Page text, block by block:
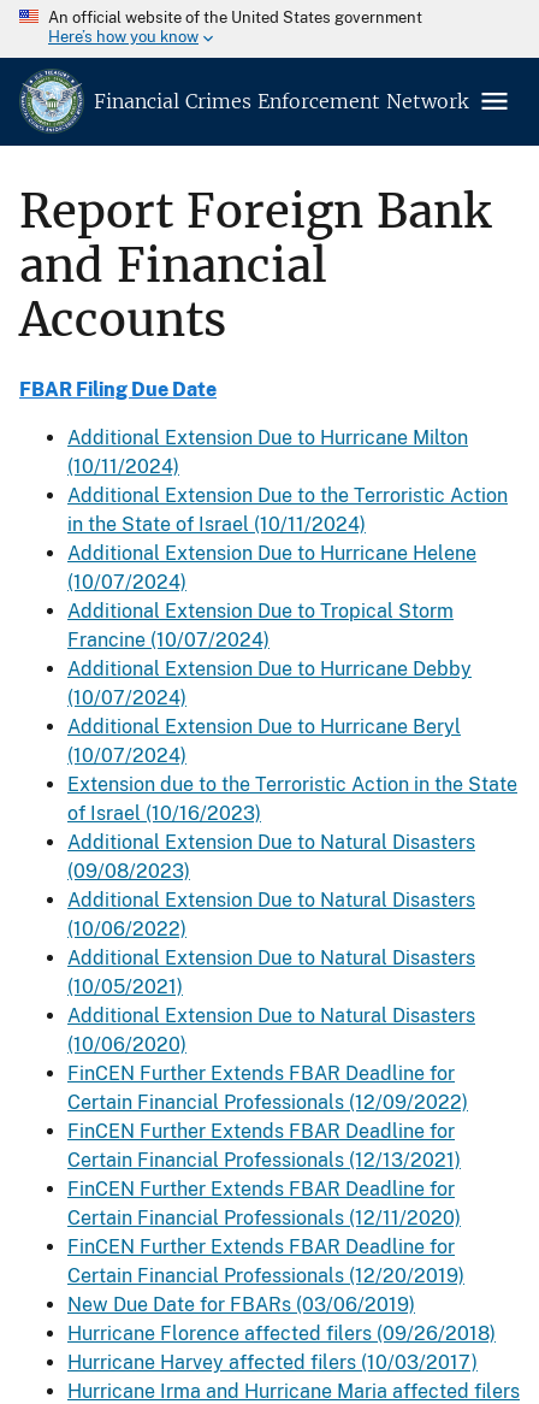
An official website of the United States government
Here’s how you know
Financial Crimes Enforcement Network
Report Foreign Bank
and Financial
Accounts
FBAR Filing Due Date
Additional Extension Due to Hurricane Milton
(10/11/2024)
Additional Extension Due to the Terroristic Action
in the State of Israel (10/11/2024)
Additional Extension Due to Hurricane Helene
(10/07/2024)
Additional Extension Due to Tropical Storm
Francine (10/07/2024)
Additional Extension Due to Hurricane Debby
(10/07/2024)
Additional Extension Due to Hurricane Beryl
(10/07/2024)
Extension due to the Terroristic Action in the State
of Israel (10/16/2023)
Additional Extension Due to Natural Disasters
(09/08/2023)
Additional Extension Due to Natural Disasters
(10/06/2022)
Additional Extension Due to Natural Disasters
(10/05/2021)
Additional Extension Due to Natural Disasters
(10/06/2020)
FinCEN Further Extends FBAR Deadline for
Certain Financial Professionals (12/09/2022)
FinCEN Further Extends FBAR Deadline for
Certain Financial Professionals (12/13/2021)
FinCEN Further Extends FBAR Deadline for
Certain Financial Professionals (12/11/2020)
FinCEN Further Extends FBAR Deadline for
Certain Financial Professionals (12/20/2019)
New Due Date for FBARs (03/06/2019)
Hurricane Florence affected filers (09/26/2018)
Hurricane Harvey affected filers (10/03/2017)
Hurricane Irma and Hurricane Maria affected filers